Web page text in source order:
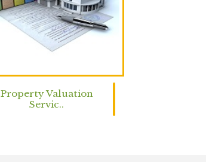
Property Valuation
Servic..